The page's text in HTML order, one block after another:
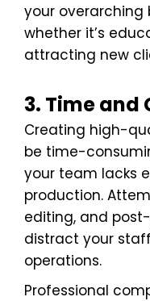
your overarching
whether it’s
attracting new
3. Time and
Creating high-
be time-
your team lacks
production.
editing, and
distract your
operations.
Professional